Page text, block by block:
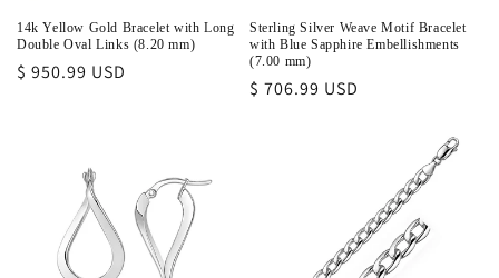
14k Yellow Gold Bracelet with Long
Double Oval Links (8.20 mm)
Regular
$ 950.99 USD
Sterling Silver Weave Motif Bracelet
with Blue Sapphire Embellishments
(7.00 mm)
Regular
$ 706.99 USD